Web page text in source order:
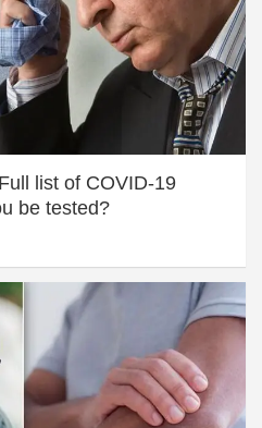
list of COVID-19
be tested?